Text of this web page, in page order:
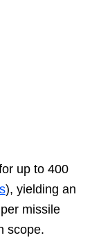
up to 400
), yielding an
missile
scope.